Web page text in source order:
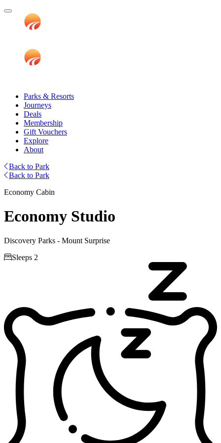
Parks & Resorts
Journeys
Deals
Membership
Gift Vouchers
Explore
About
Back to Park
Back to Park
Economy Cabin
Economy Studio
Discovery Parks - Mount Surprise
Sleeps 2